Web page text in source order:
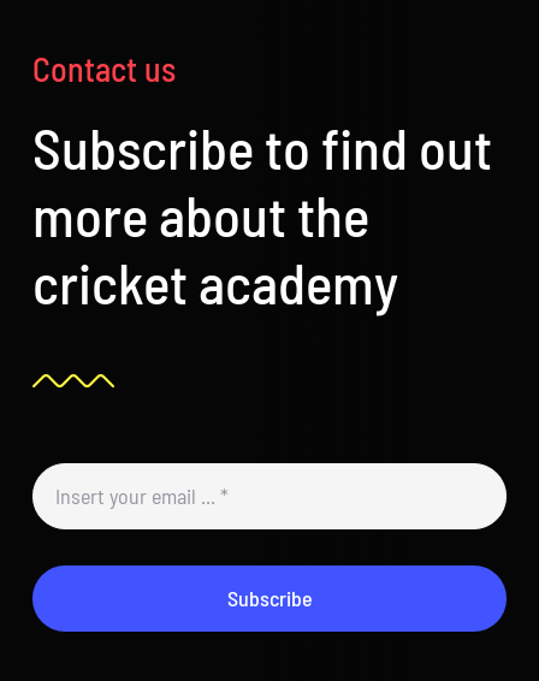
Contact us
Subscribe to find out
more about the
cricket academy
Subscribe